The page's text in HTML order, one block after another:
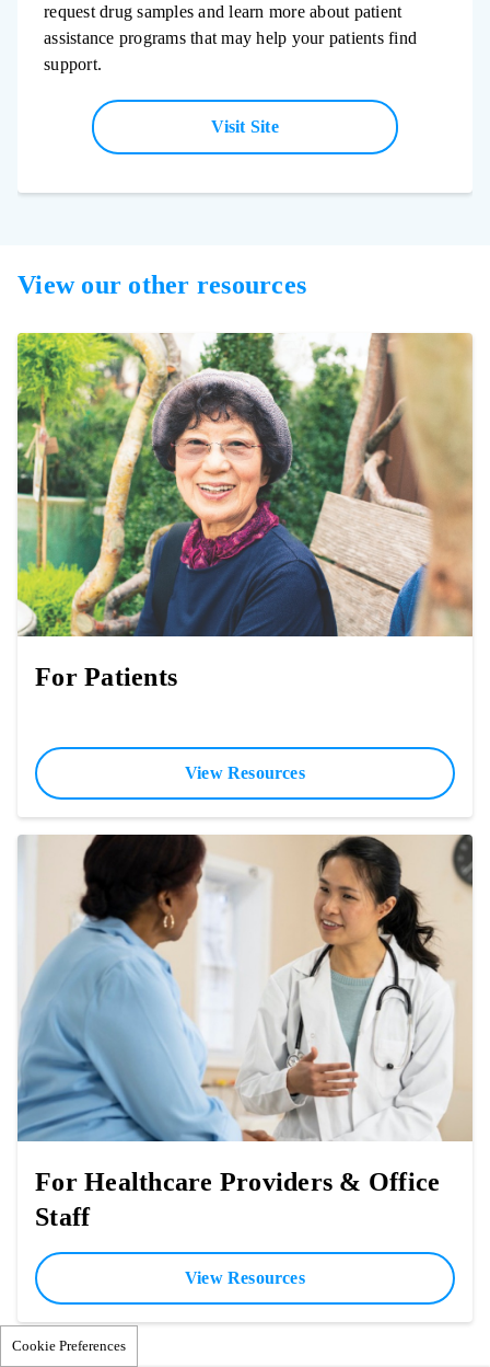
request drug samples and learn more about patient
assistance programs that may help your patients find
support.
Visit Site
View our other resources
For Patients
View Resources
For Healthcare Providers & Office
Staff
View Resources
Cookie Preferences